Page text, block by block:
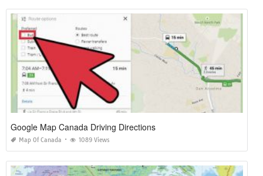
Google Map Canada Driving Directions
Map Of Canada 1089 Views